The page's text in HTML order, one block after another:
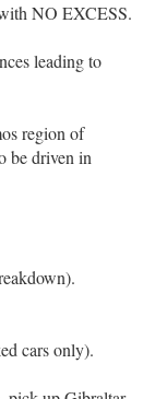
NO EXCESS.
leading to
region of
be driven in
cars only).